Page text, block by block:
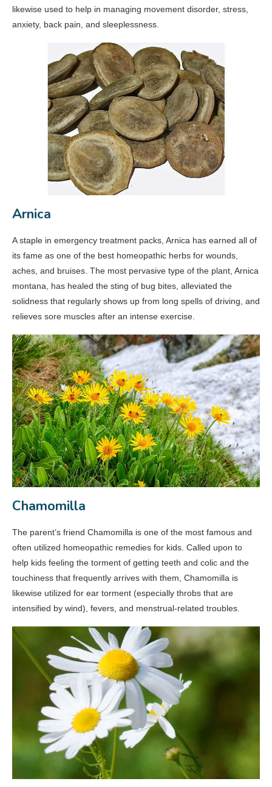
likewise used to help in managing movement disorder, stress,
anxiety, back pain, and sleeplessness.
Arnica
A staple in emergency treatment packs, Arnica has earned all of
its fame as one of the best homeopathic herbs for wounds,
aches, and bruises. The most pervasive type of the plant, Arnica
montana­, has healed the sting of bug bites, alleviated the
solidness that regularly shows up from long spells of driving, and
relieves sore muscles after an intense exercise.
Chamomilla
The parent’s friend Chamomilla is one of the most famous and
often utilized homeopathic remedies for kids. Called upon to
help kids feeling the torment of getting teeth and colic and the
touchiness that frequently arrives with them, Chamomilla is
likewise utilized for ear torment (especially throbs that are
intensified by wind), fevers, and menstrual-related troubles.